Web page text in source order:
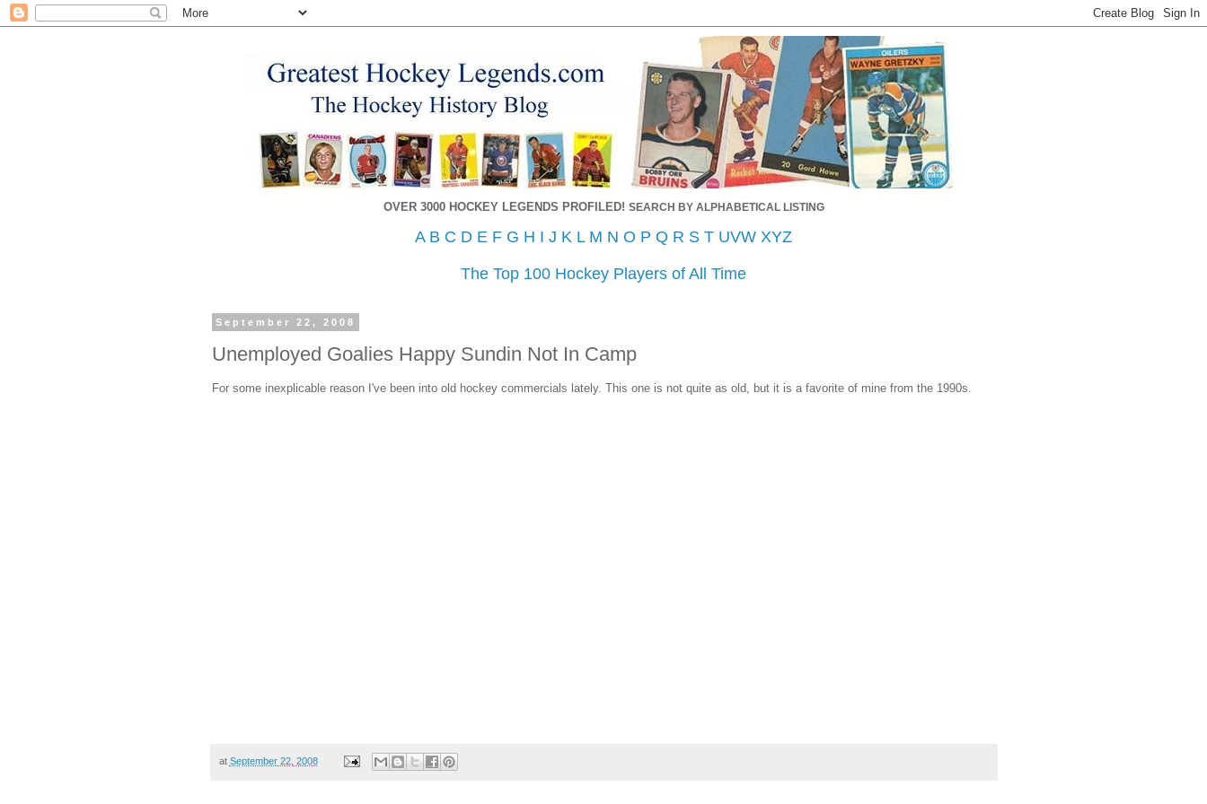
OVER 3000 HOCKEY LEGENDS PROFILED! SEARCH BY ALPHABETICAL LISTING
A B C D E F G H I J K L M N O P Q R S T UVW XYZ
The Top 100 Hockey Players of All Time
September 22, 2008
Unemployed Goalies Happy Sundin Not In Camp
For some inexplicable reason I've been into old hockey commercials lately. This one is not quite as old, but it is a favorite of mine from the 1990s.
at September 22, 2008